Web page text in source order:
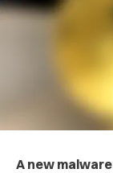
A new